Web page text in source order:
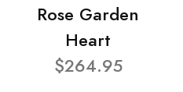
Rose Garden
Heart
$264.95